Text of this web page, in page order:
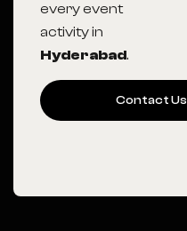
every event
activity in
Hyderabad.
CONTACTUS